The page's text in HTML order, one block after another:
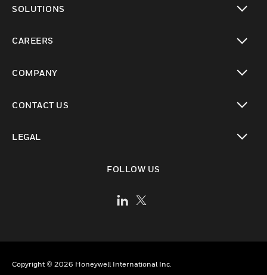
SOLUTIONS
CAREERS
COMPANY
CONTACT US
LEGAL
FOLLOW US
Copyright © 2026 Honeywell International Inc.